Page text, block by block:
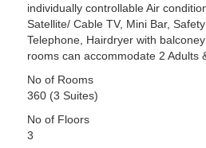
individually controllable Air
Satellite/ Cable TV, Mini Bar,
Telephone, Hairdryer with
rooms can accommodate 2 Adults
No of Rooms
360 (3 Suites)
No of Floors
3